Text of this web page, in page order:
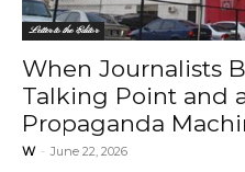
Letter to the Editor
When Journalists
Talking Point and
Propaganda
W - June 22, 2026